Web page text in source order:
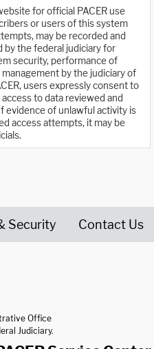
for official PACER use
or users of this system
may be recorded and
by the federal judiciary for
security, performance of
by the judiciary of
users expressly consent to
to data reviewed and
evidence of unlawful activity is
access attempts, it may be
Security Contact Us
Office
Judiciary.